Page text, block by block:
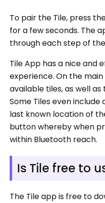
To pair the Tile, press
for a few seconds. The
through each step of
Tile App has a nice and
experience. On the main
available tiles, as well
Some Tiles even
last known location of
button whereby when
within Bluetooth reach.
Is Tile free to
The Tile app is free to